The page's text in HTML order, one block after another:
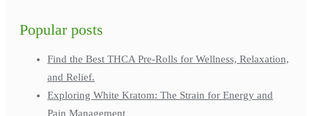
Popular posts
Find the Best THCA Pre-Rolls for Wellness, Relaxation,
and Relief.
Exploring White Kratom: The Strain for Energy and
Pain Management